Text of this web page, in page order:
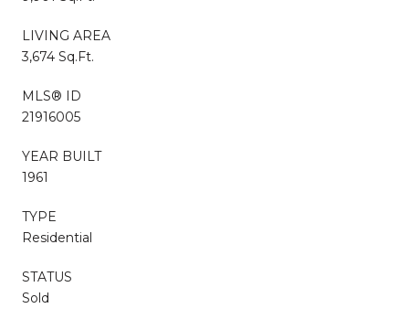
LIVING AREA
3,674 Sq.Ft.
MLS® ID
21916005
YEAR BUILT
1961
TYPE
Residential
STATUS
Sold